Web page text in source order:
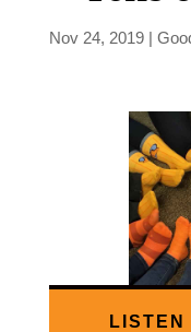
Nov 24, 2019 |
LISTEN